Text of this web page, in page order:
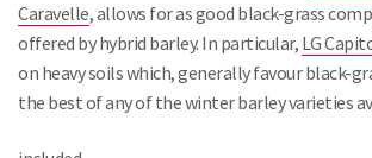
Caravelle, allows for as good black-grass
offered by hybrid barley. In particular, LG
on heavy soils which, generally favour black-
the best of any of the winter barley varieties